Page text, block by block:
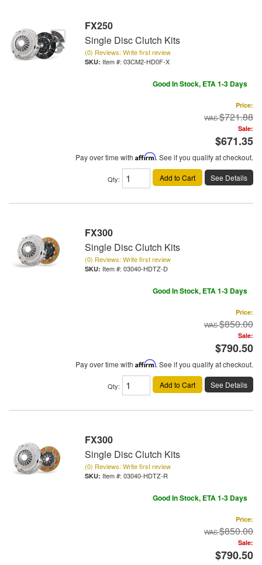
FX250
Single Disc Clutch Kits
(0) Reviews: Write first review
Item #: 03CM2-HD0F-X
Good In Stock, ETA 1-3 Days
Price:
$721.88
Sale:
$671.35
Pay over time with Affirm. See if you qualify at checkout.
Qty: Add to Cart See Details
FX300
Single Disc Clutch Kits
(0) Reviews: Write first review
Item #: 03040-HDTZ-D
Good In Stock, ETA 1-3 Days
Price:
$850.00
Sale:
$790.50
Pay over time with Affirm. See if you qualify at checkout.
Qty: Add to Cart See Details
FX300
Single Disc Clutch Kits
(0) Reviews: Write first review
Item #: 03040-HDTZ-R
Good In Stock, ETA 1-3 Days
Price:
$850.00
Sale:
$790.50